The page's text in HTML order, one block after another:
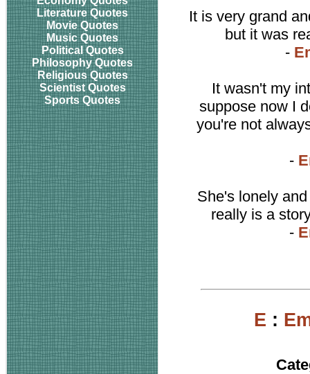
Literature Quotes
Movie Quotes
Music Quotes
Political Quotes
Philosophy Quotes
Religious Quotes
Scientist Quotes
Sports Quotes
It is very grand
but it was
-
It wasn't my
suppose now I
you're not
-
She's lonely
really is a
-
E :